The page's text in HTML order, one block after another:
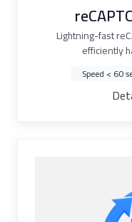
Lightning-fast
efficiently
Speed < 60